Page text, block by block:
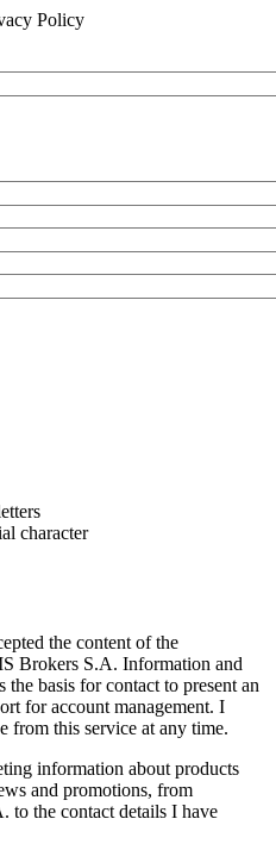
Policy
character
the content of the
Brokers S.A. Information and
basis for contact to present an
for account management. I
from this service at any time.
information about products
and promotions, from
the contact details I have